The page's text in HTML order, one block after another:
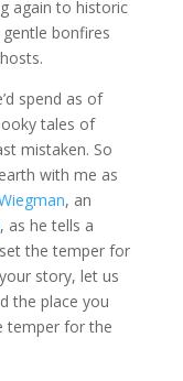
again to historic
bonfires
spend as of
tales of
mistaken. So
with me as
, an
, as he tells a
the temper for
story, let us
the place you
temper for the